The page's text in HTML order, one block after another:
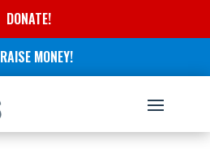
DONATE!
RAISE MONEY!